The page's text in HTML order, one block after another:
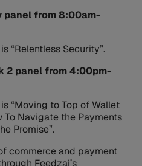
from 8:00am-
“Relentless Security”.
2 panel from 4:00pm-
“Moving to Top of Wallet
To Navigate the Payments
Promise”.
commerce and payment
Feedzai’s